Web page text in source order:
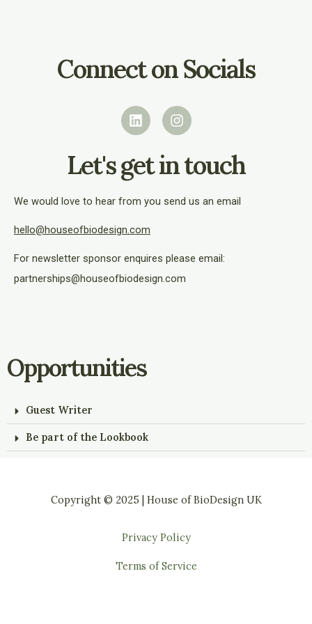
Connect on Socials
L
i
n
e
d
n
I
n
s
a
g
a
Let's get in touch
We would love to hear from you send us an email
hello@houseofbiodesign.com
For newsletter sponsor enquires please email:
partnerships@houseofbiodesign.com
Opportunities
Guest Writer
Be part of the Lookbook
Copyright © 2025 | House of BioDesign UK
Privacy Policy
Terms of Service